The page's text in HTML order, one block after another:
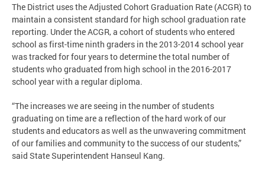
The District uses the Adjusted Cohort Graduation Rate (ACGR) to
maintain a consistent standard for high school graduation rate
reporting. Under the ACGR, a cohort of students who entered
school as first-time ninth graders in the 2013-2014 school year
was tracked for four years to determine the total number of
students who graduated from high school in the 2016-2017
school year with a regular diploma.
“The increases we are seeing in the number of students
graduating on time are a reflection of the hard work of our
students and educators as well as the unwavering commitment
of our families and community to the success of our students,”
said State Superintendent Hanseul Kang.